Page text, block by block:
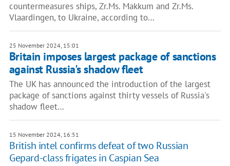
countermeasures ships, Zr.Ms. Makkum and Zr.Ms.
Vlaardingen, to Ukraine, according to…
25 November 2024, 15:01
Britain imposes largest package of sanctions
against Russia's shadow fleet
The UK has announced the introduction of the largest
package of sanctions against thirty vessels of Russia's
shadow fleet…
15 November 2024, 16:51
British intel confirms defeat of two Russian
Gepard-class frigates in Caspian Sea